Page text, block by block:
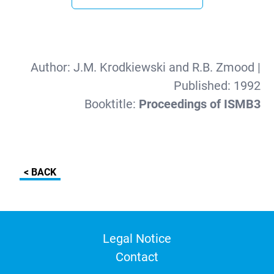
Author: J.M. Krodkiewski and R.B. Zmood |
Published: 1992
Booktitle: Proceedings of ISMB3
< BACK
Legal Notice
Contact